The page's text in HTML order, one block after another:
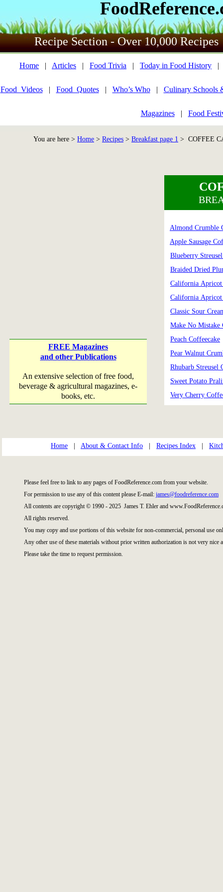
Recipe Section - Over 10,000 Recipes
Home | Articles | Food Trivia | Today in Food History
Food_Videos| Food_Quotes| Who’s Who| Culinary Schools
Magazines| Food
You are here > Home > Recipes > Breakfast page 1 > COFFEE
FREE Magazines
and other Publications
An extensive selection of free food,
beverage & agricultural magazines, e-
books, etc.
Almond Crumble
Apple Sausage
Blueberry
Braided Dried
California Apricot
California Apricot
Classic Sour
Make No Mistake
Peach Coffeecake
Pear Walnut
Rhubarb Streusel
Sweet Potato
Very Cherry
Home About & Contact Info Recipes Index
Please feel free to link to any pages of FoodReference.com from your website.
For permission to use any of this content please E-mail: james@foodreference.com
All contents are copyright © 1990 - 2025 James T. Ehler and
All rights reserved.
You may copy and use portions of this website for non-commercial, personal use
Any other use of these materials without prior written authorization is not very nice
Please take the time to request permission.